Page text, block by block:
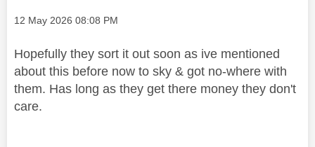
Message posted on
‎12 May 2026 08:08 PM
Hopefully they sort it out soon as ive mentioned
about this before now to sky & got no-where with
them. Has long as they get there money they don't
care.